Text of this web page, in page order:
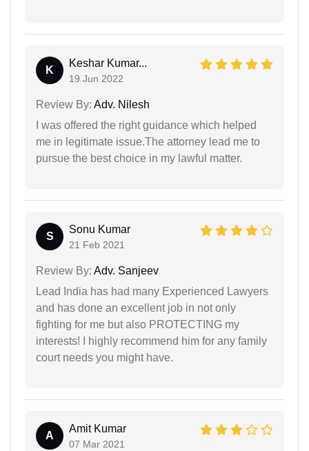
K
Keshar Kumar...
19 Jun 2022
Review By: Adv. Nilesh
I was offered the right guidance which helped
me in legitimate issue.The attorney lead me to
pursue the best choice in my lawful matter.
S
Sonu Kumar
21 Feb 2021
Review By: Adv. Sanjeev
Lead India has had many Experienced Lawyers
and has done an excellent job in not only
fighting for me but also PROTECTING my
interests! I highly recommend him for any family
court needs you might have.
A
Amit Kumar
07 Mar 2021